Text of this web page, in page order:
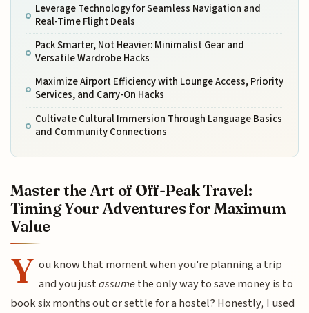
Leverage Technology for Seamless Navigation and
Real-Time Flight Deals
Pack Smarter, Not Heavier: Minimalist Gear and
Versatile Wardrobe Hacks
Maximize Airport Efficiency with Lounge Access, Priority
Services, and Carry-On Hacks
Cultivate Cultural Immersion Through Language Basics
and Community Connections
Master the Art of Off-Peak Travel:
Timing Your Adventures for Maximum
Value
Y ou know that moment when you're planning a trip
and you justassumethe only way to save money is to
book six months out or settle for a hostel? Honestly, I used